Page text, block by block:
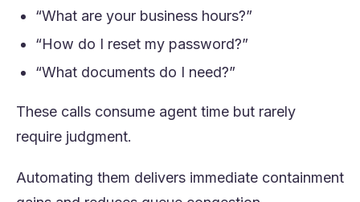
“What are your business hours?”
“How do I reset my password?”
“What documents do I need?”
These calls consume agent time but rarely
require judgment.
Automating them delivers immediate containment